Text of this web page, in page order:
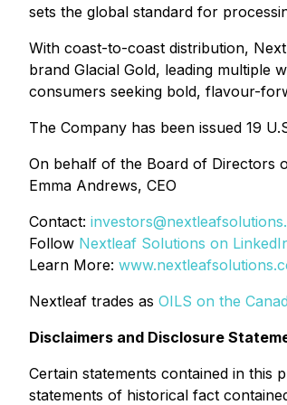
sets the global standard for
With coast-to-coast distribution,
brand Glacial Gold, leading multiple
consumers seeking bold, flavour-
The Company has been issued 19
On behalf of the Board of Directors
Emma Andrews, CEO
Contact:
Follow Nextleaf Solutions on
Learn More:
Nextleaf trades as OILS on the
Disclaimers and Disclosure
Certain statements contained in this
statements of historical fact